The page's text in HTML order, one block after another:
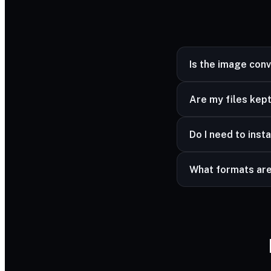
Is the image
Are my files
advanced formats
Do I need to
What formats